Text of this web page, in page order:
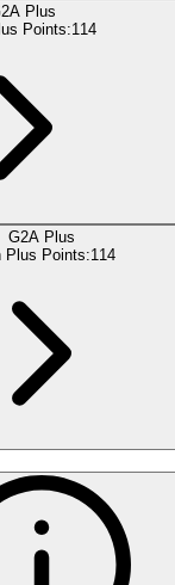
Plus
Points:114
G2A Plus
Plus Points:114